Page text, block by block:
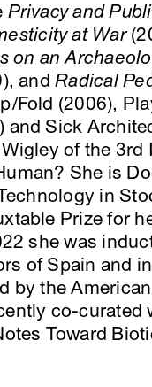
Privacy and
at War
on an
andRadical
Fold (2006),
and Sick
of the
She is
in
Prize for
she was
of Spain and
by the
co-
Toward